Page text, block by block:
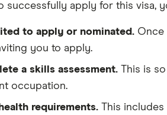
successfully apply for this visa,
to apply or nominated. Once
you to apply.
a skills assessment. This is
occupation.
requirements.This includes